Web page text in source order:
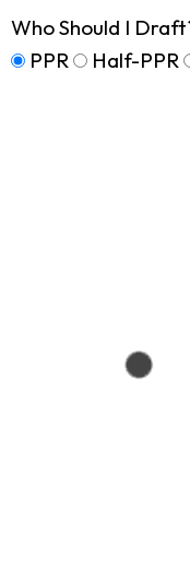
Who Should I
PPR
Half-PPR